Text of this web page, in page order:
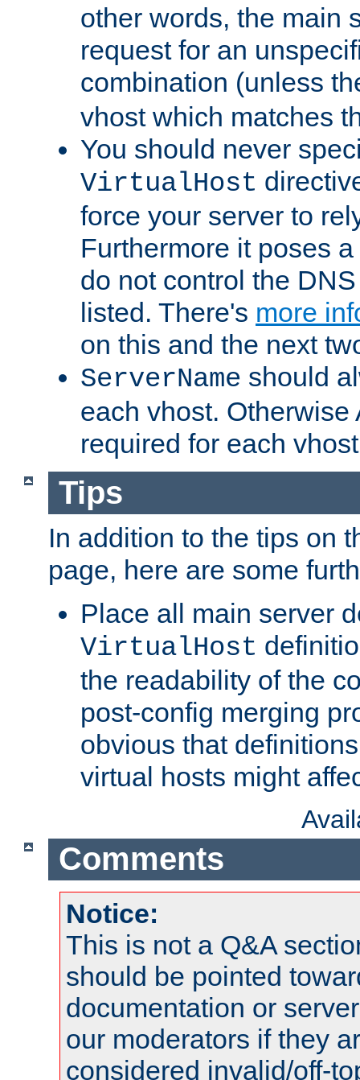
other words, the main
request for an
combination (unless
vhost which matches
You should never
VirtualHost
force your server to
Furthermore it poses
do not control the
listed. There's more
on this and the next
ServerName should
each vhost. Otherwise
required for each
Tips
In addition to the tips on
page, here are some
Place all main server
VirtualHost
the readability of the
post-config merging
obvious that
virtual hosts might
Comments
Notice:
This is not a Q&A
should be pointed
documentation or
our moderators if they
considered invalid/off-